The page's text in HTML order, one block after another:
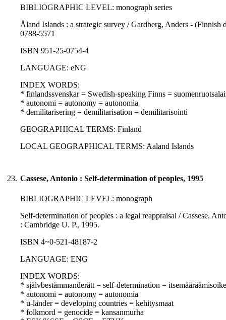
BIBLIOGRAPHIC LEVEL: monograph series
Åland Islands : a strategic survey / Gardberg, Anders -
0788-5571
ISBN 951-25-0754-4
LANGUAGE: eNG
INDEX WORDS:
* finlandssvenskar = Swedish-speaking Finns =
* autonomi = autonomy = autonomia
* demilitarisering = demilitarisation = demilitarisointi
GEOGRAPHICAL TERMS: Finland
LOCAL GEOGRAPHICAL TERMS: Aaland Islands
23. Cassese, Antonio : Self-determination of peoples, 1995
BIBLIOGRAPHIC LEVEL: monograph
Self-determination of peoples : a legal reappraisal / Cassese,
: Cambridge U. P., 1995.
ISBN 4~0-521-48187-2
LANGUAGE: ENG
INDEX WORDS:
* självbestämmanderätt = self-determination =
* autonomi = autonomy = autonomia
* u-länder = developing countries = kehitysmaat
* folkmord = genocide = kansanmurha